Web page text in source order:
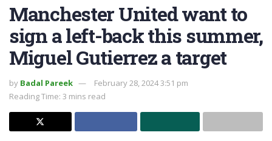
Manchester United want to
sign a left-back this summer,
Miguel Gutierrez a target
by Badal Pareek
February 28, 2024 3:51 pm
Reading Time: 3 mins read